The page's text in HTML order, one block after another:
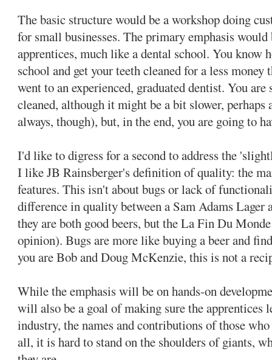
The basic structure would be a workshop doing
for small businesses. The primary emphasis
apprentices, much like a dental school. You know
school and get your teeth cleaned for a less
went to an experienced, graduated dentist. You
cleaned, although it might be a bit slower,
always, though), but, in the end, you are going to
I'd like to digress for a second to address the
I like JB Rainsberger's definition of quality: the
features. This isn't about bugs or lack of
difference in quality between a Sam Adams
they are both good beers, but the La Fin Du
opinion). Bugs are more like buying a beer and
you are Bob and Doug McKenzie, this is not a
While the emphasis will be on hands-on
will also be a goal of making sure the apprentices
industry, the names and contributions of those
all, it is hard to stand on the shoulders of giants,